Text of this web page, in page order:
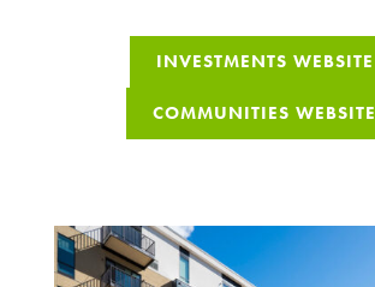
INVESTMENTS WEBSITE
COMMUNITIES WEBSITE